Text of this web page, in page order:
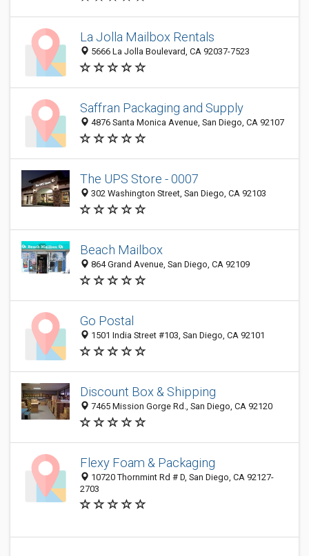
La Jolla Mailbox Rentals
5666 La Jolla Boulevard, CA 92037-7523
Saffran Packaging and Supply
4876 Santa Monica Avenue, San Diego, CA 92107
The UPS Store - 0007
302 Washington Street, San Diego, CA 92103
Beach Mailbox
864 Grand Avenue, San Diego, CA 92109
Go Postal
1501 India Street #103, San Diego, CA 92101
Discount Box & Shipping
7465 Mission Gorge Rd., San Diego, CA 92120
Flexy Foam & Packaging
10720 Thornmint Rd # D, San Diego, CA 92127-
2703